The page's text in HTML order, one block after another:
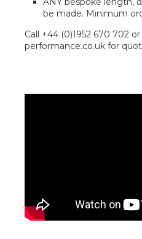
be made. Minimum
Call +44 (0)1952 670 702
performance.co.uk for